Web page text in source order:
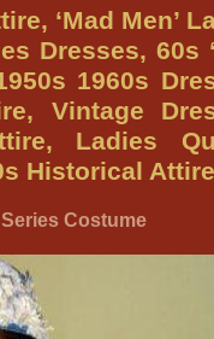
Men
TV
Show
‘Mad Men’
Dresses, 60s
1960s
Vintage
Ladies
Historical Attire
Costume